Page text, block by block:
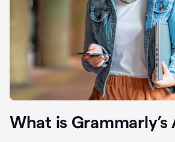
What is Grammarly’s